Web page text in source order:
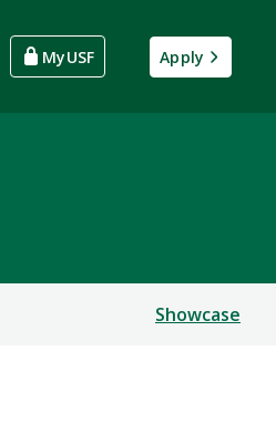
MyUSF Apply
Showcase